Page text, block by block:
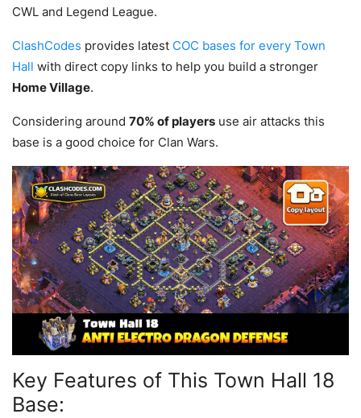
CWL and Legend League.
ClashCodes provides latest COC bases for every Town
Hall with direct copy links to help you build a stronger
Home Village.
Considering around 70% of players use air attacks this
base is a good choice for Clan Wars.
Key Features of This Town Hall 18
Base: